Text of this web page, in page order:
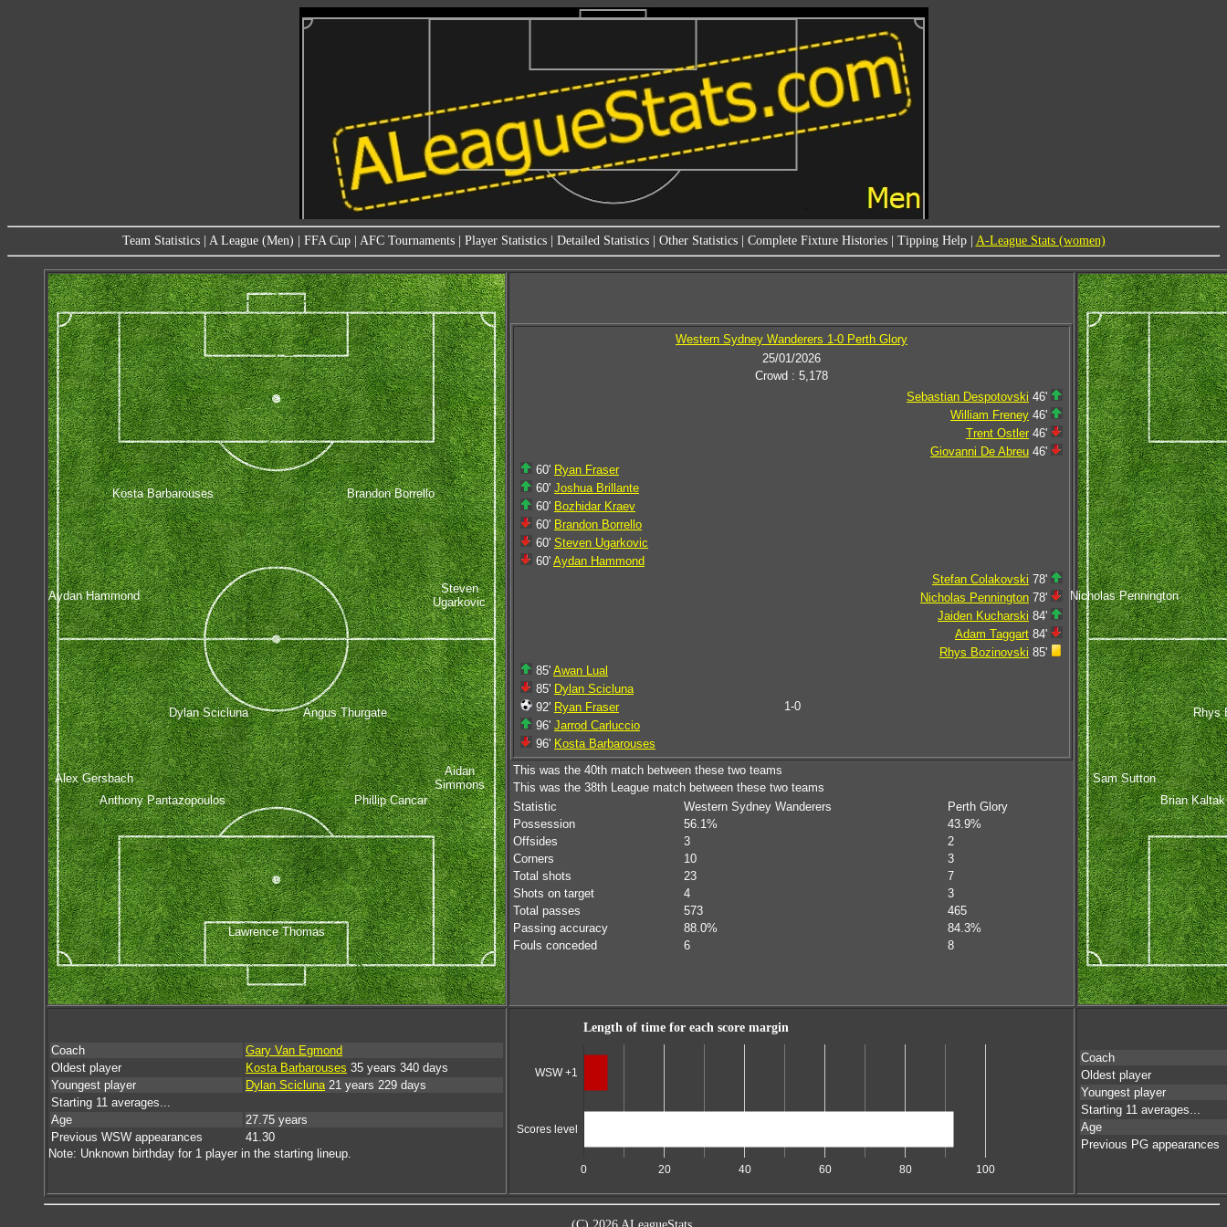
Team Statistics| A League (Men) FFA Cup| AFC Tournaments| Player Statistics| Detailed Statistics| Other Statistics| Complete Fixture Histories| Tipping Help| A-League Stats (women)
Lawrence Thomas
Alex Gersbach
Aidan
Simmons
Anthony Pantazopoulos
Phillip Cancar
Dylan Scicluna Angus Thurgate
Aydan Hammond
Steven
Ugarkovic
Kosta Barbarouses Brandon Borrello
Western Sydney Wanderers 1-0 Perth Glory
25/01/2026
Crowd : 5,178
Sebastian Despotovski 46'
William Freney 46'
Trent Ostler 46'
Giovanni De Abreu 46'
60' Ryan Fraser
60' Joshua Brillante
60' Bozhidar Kraev
60' Brandon Borrello
60' Steven Ugarkovic
60' Aydan Hammond
Stefan Colakovski 78'
Nicholas Pennington 78'
Jaiden Kucharski 84'
Adam Taggart 84'
Rhys Bozinovski 85'
85' Awan Lual
85' Dylan Scicluna
92' Ryan Fraser
1-0
96' Jarrod Carluccio
96' Kosta Barbarouses
This was the 40th match between these two teams
This was the 38th League match between these two teams
Statistic
Western Sydney Wanderers
Perth Glory
Possession
56.1%
43.9%
Offsides
3
2
Corners
10
3
Total shots
23
7
Shots on target
4
3
Total passes
573
465
Passing accuracy
88.0%
84.3%
Fouls conceded
6 8
Sam Sutton
Brian Kaltak
Rhys
Nicholas Pennington
Coach
Gary Van Egmond
Oldest player
Kosta Barbarouses 35 years 340 days
Youngest player
Dylan Scicluna21 years 229 days
Starting 11 averages...
Age
27.75 years
Previous WSW appearances
41.30
Note: Unknown birthday for 1 player in the starting lineup.
Length of time for each score margin
0 20 40 60 80 100
WSW +1
Scores level
Coach
Oldest player
Youngest player
Starting 11 averages...
Age
Previous PG appearances